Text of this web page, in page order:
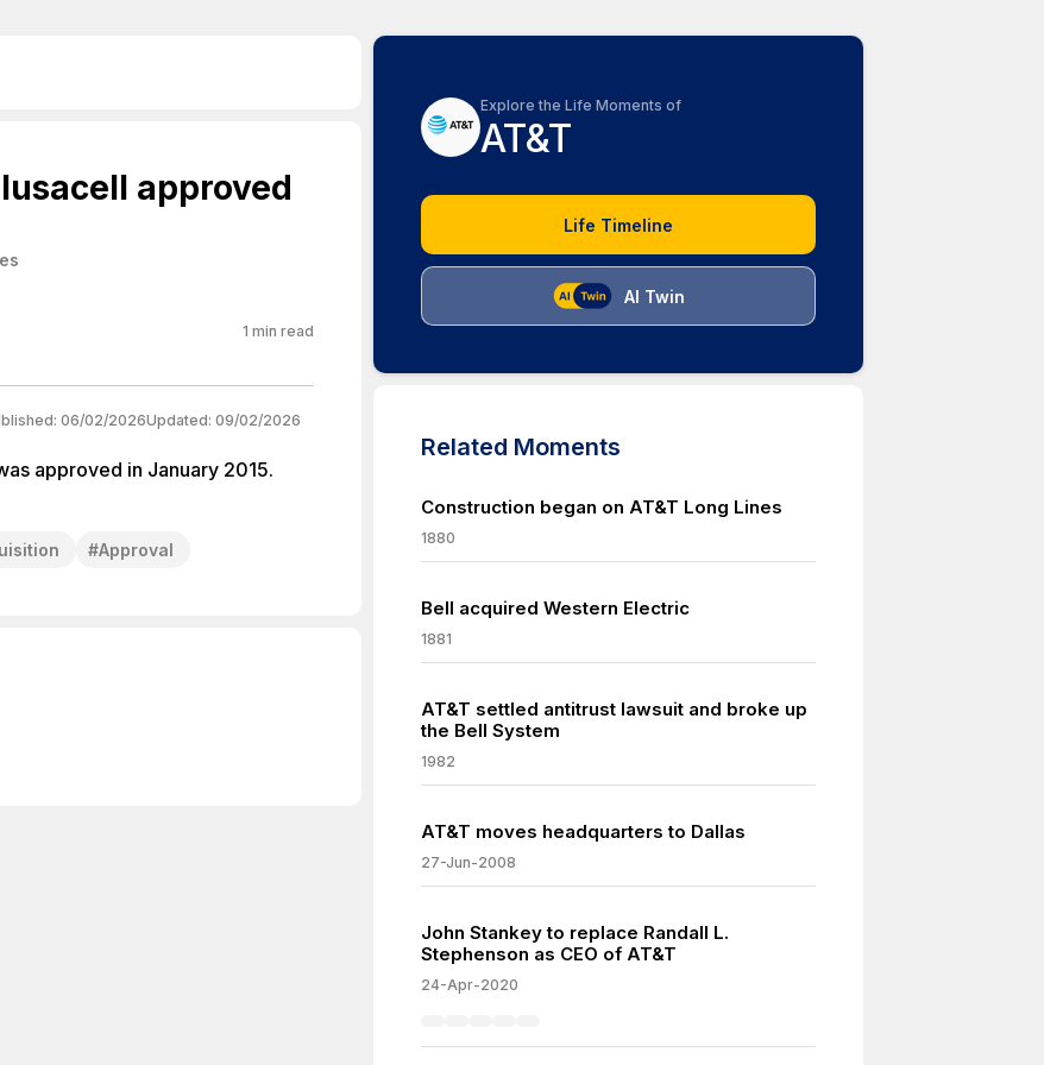
approved
1 min read
06/02/2026Updated: 09/02/2026
approved in January 2015.
#Approval
Explore the Life Moments of
AT&T
Life Timeline
AI Twin
Related Moments
Construction began on AT&T Long Lines
1880
Bell acquired Western Electric
1881
AT&T settled antitrust lawsuit and broke up
the Bell System
1982
AT&T moves headquarters to Dallas
27-Jun-2008
John Stankey to replace Randall L.
Stephenson as CEO of AT&T
24-Apr-2020